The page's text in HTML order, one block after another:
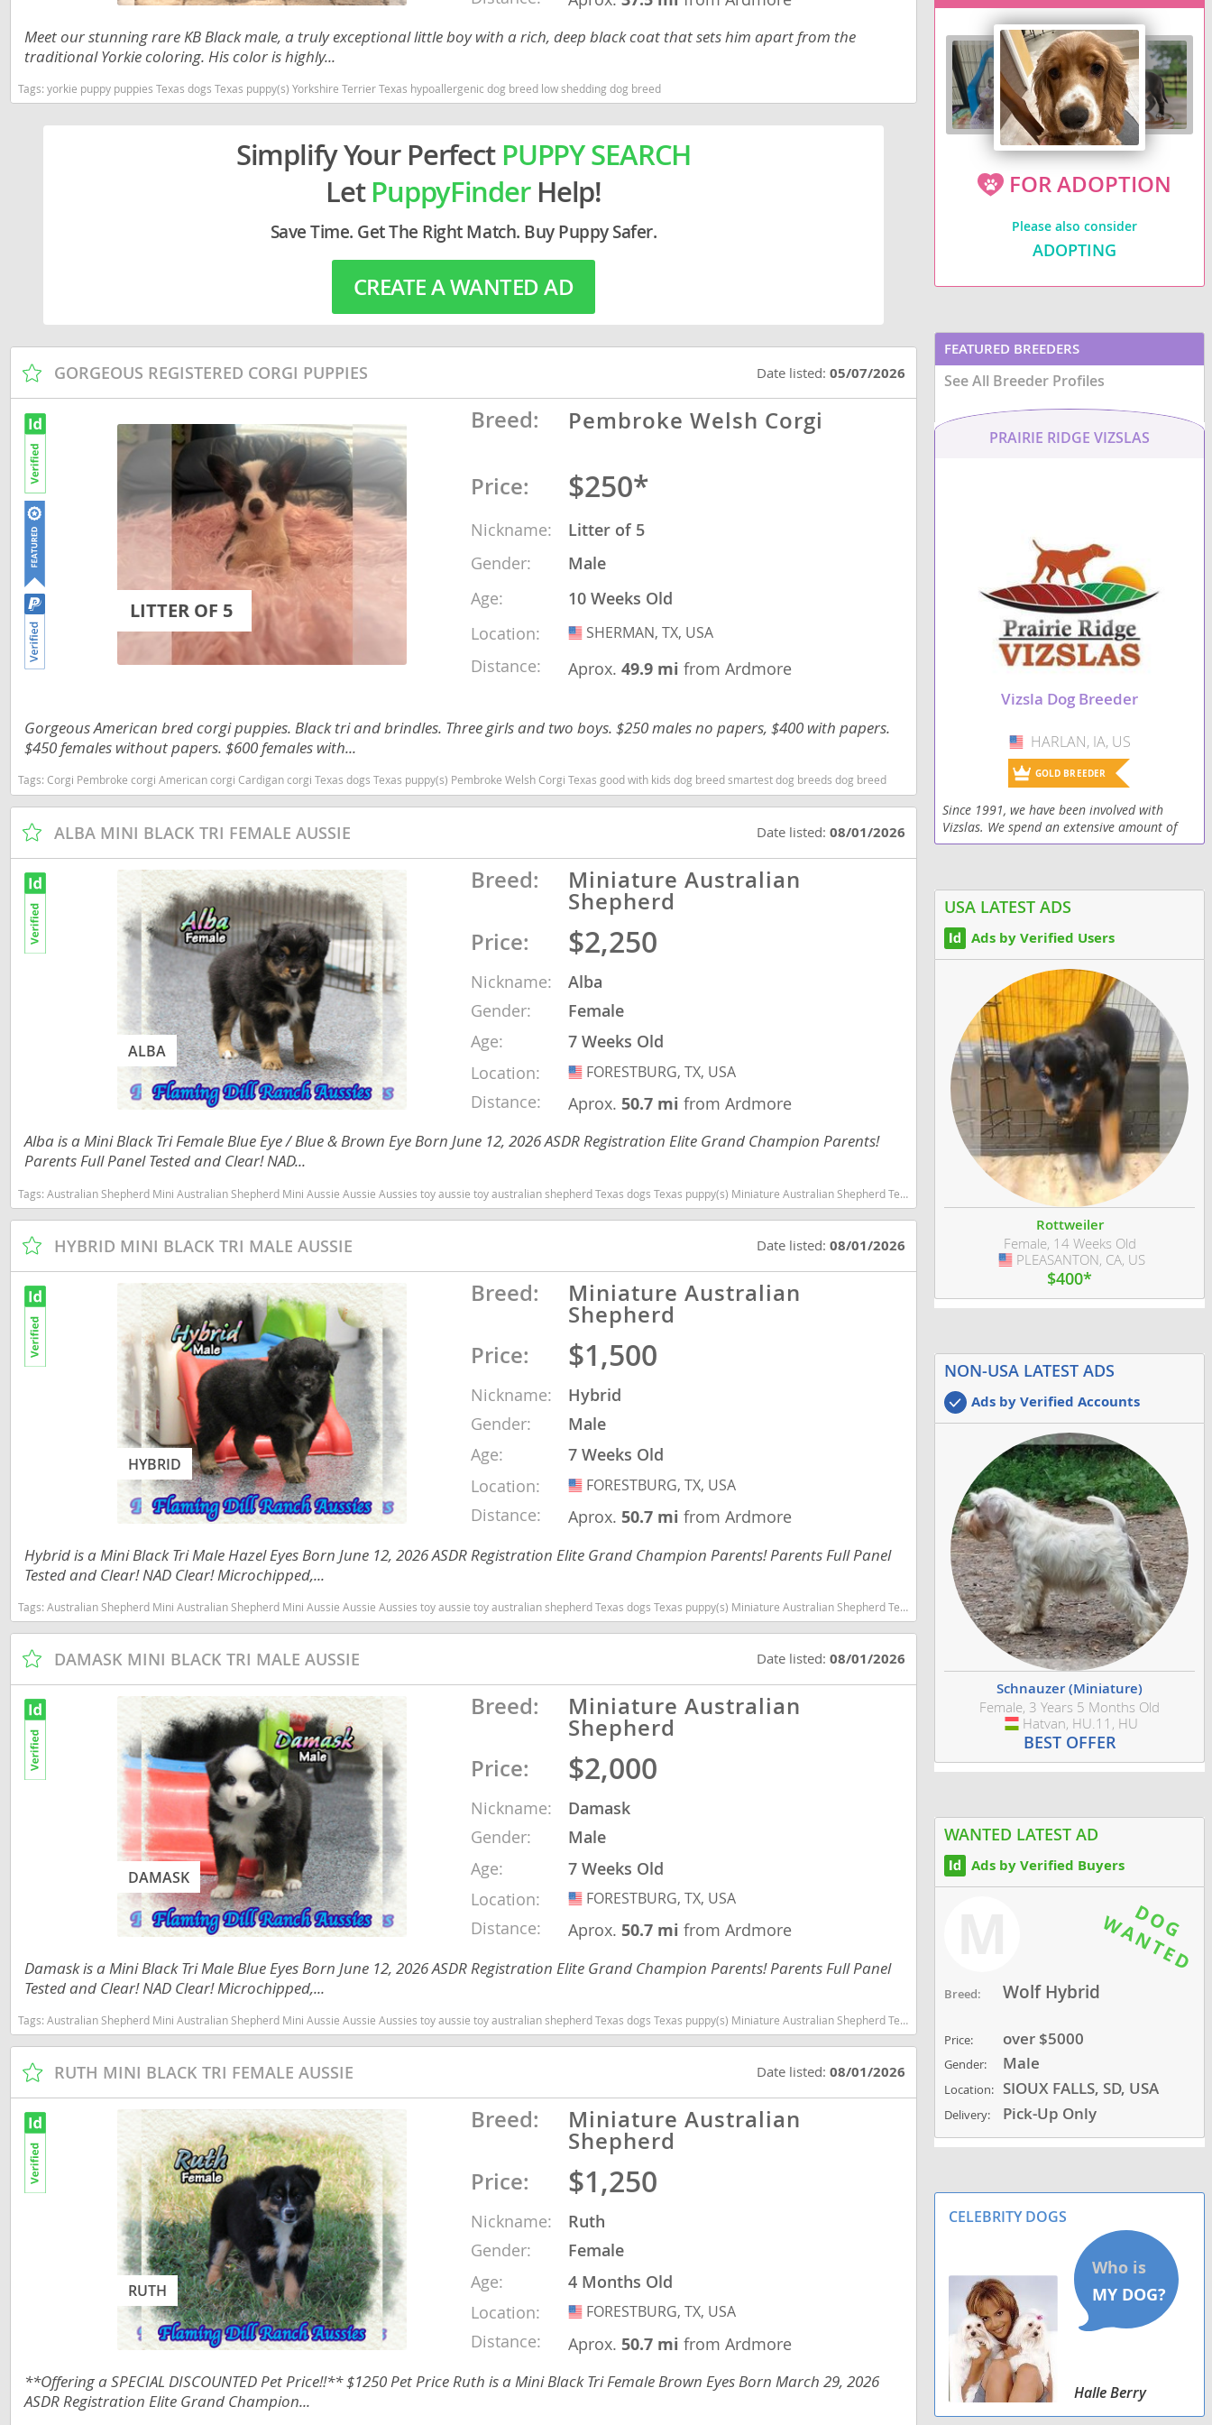
Germany
Greece
Iceland
Ireland
Liechtenstein
Lithuania
Luxembourg
Malta
Moldova
Monaco
Montenegro
Netherlands
Norway
Poland
Russia
San Marino
Serbia
Slovenia
Spain
Svalbard
Sweden
Switzerland
Ukraine
Americas
Anguilla
Antigua and Barbuda
Bahamas
Barbados
Belize
Bermuda
Bolivia
Brazil
Cayman Islands
Chile
Colombia
Costa Rica
Dominican Republic
Ecuador
El Salvador
French Guiana
Greenland
Grenada
Guadeloupe
Guatemala
Guyana
Honduras
Jamaica
Martinique
Mexico
Nicaragua
Panama
Paraguay
Peru
Saint Kitts and Nevis
Saint Lucia
Saint Pierre and
Miquelon
St Vincent and the
Grenadines
Suriname
Trinidad and Tobago
Meet our stunning rare KB Black male, a truly exceptional little boy with a rich, deep black coat that sets him apart from the
traditional Yorkie coloring. His color is highly...
Tags: yorkie puppy puppies Texas dogs Texas puppy(s) Yorkshire Terrier Texas hypoallergenic dog breed low shedding dog breed
Simplify Your Perfect PUPPY SEARCH
LetPuppyFinderHelp!
Save Time. Get The Right Match. Buy Puppy Safer.
CREATE A WANTED AD
GORGEOUS REGISTERED CORGI PUPPIES Date listed:05/07/2026
LITTER OF 5
Breed: Pembroke Welsh Corgi
Price: $250*
Nickname:
Litter of 5
Gender:
Male
Age:
10 Weeks Old
Location:
USA
SHERMAN, TX, USA
Distance: Aprox.49.9 mifrom Ardmore
Gorgeous American bred corgi puppies. Black tri and brindles. Three girls and two boys. $250 males no papers, $400 with papers.
$450 females without papers. $600 females with...
Tags: Corgi Pembroke corgi American corgi Cardigan corgi Texas dogs Texas puppy(s) Pembroke Welsh Corgi Texas good with kids dog breed smartest dog breeds dog breed
ALBA MINI BLACK TRI FEMALE AUSSIE Date listed:08/01/2026
ALBA
Breed: Miniature Australian
Shepherd
Price:
$2,250
Nickname:
Alba
Gender:
Female
Age:
7 Weeks Old
Location:
USA
FORESTBURG, TX, USA
Distance: Aprox. 50.7 mifrom Ardmore
Alba is a Mini Black Tri Female Blue Eye / Blue & Brown Eye Born June 12, 2026 ASDR Registration Elite Grand Champion Parents!
Parents Full Panel Tested and Clear! NAD...
Tags: Australian Shepherd Mini Australian Shepherd Mini Aussie Aussie Aussies toy aussie toy australian shepherd Texas dogs Texas puppy(s) Miniature Australian Shepherd Texas good with kids dog breed high stamina dog breeds dog breed smartest dog breeds dog breed
HYBRID MINI BLACK TRI MALE AUSSIE Date listed:08/01/2026
HYBRID
Breed: Miniature Australian
Shepherd
Price:
$1,500
Nickname:
Hybrid
Gender:
Male
Age:
7 Weeks Old
Location:
USA
FORESTBURG, TX, USA
Distance: Aprox. 50.7 mifrom Ardmore
Hybrid is a Mini Black Tri Male Hazel Eyes Born June 12, 2026 ASDR Registration Elite Grand Champion Parents! Parents Full Panel
Tested and Clear! NAD Clear! Microchipped,...
Tags: Australian Shepherd Mini Australian Shepherd Mini Aussie Aussie Aussies toy aussie toy australian shepherd Texas dogs Texas puppy(s) Miniature Australian Shepherd Texas good with kids dog breed high stamina dog breeds dog breed smartest dog breeds dog breed
DAMASK MINI BLACK TRI MALE AUSSIE Date listed:08/01/2026
DAMASK
Breed: Miniature Australian
Shepherd
Price:
$2,000
Nickname:
Damask
Gender:
Male
Age:
7 Weeks Old
Location:
USA
FORESTBURG, TX, USA
Distance: Aprox. 50.7 mifrom Ardmore
Damask is a Mini Black Tri Male Blue Eyes Born June 12, 2026 ASDR Registration Elite Grand Champion Parents! Parents Full Panel
Tested and Clear! NAD Clear! Microchipped,...
Tags: Australian Shepherd Mini Australian Shepherd Mini Aussie Aussie Aussies toy aussie toy australian shepherd Texas dogs Texas puppy(s) Miniature Australian Shepherd Texas good with kids dog breed high stamina dog breeds dog breed smartest dog breeds dog breed
RUTH MINI BLACK TRI FEMALE AUSSIE Date listed:08/01/2026
RUTH
Breed: Miniature Australian
Shepherd
Price:
$1,250
Nickname:
Ruth
Gender:
Female
Age:
4 Months Old
Location:
USA
FORESTBURG, TX, USA
Distance: Aprox. 50.7 mifrom Ardmore
**Offering a SPECIAL DISCOUNTED Pet Price!!** $1250 Pet Price Ruth is a Mini Black Tri Female Brown Eyes Born March 29, 2026
ASDR Registration Elite Grand Champion...
FOR ADOPTION
Please also consider
ADOPTING
FEATURED BREEDERS
See All Breeder Profiles
PRAIRIE RIDGE VIZSLAS
Vizsla Dog Breeder
USA
HARLAN, IA, US
GOLD BREEDER
Since 1991, we have been involved with
Vizslas. We spend an extensive amount of
time hunting with our dogs. However, this
USA LATEST ADS
Ads by Verified Users
Rottweiler
Female, 14 Weeks Old
USA
PLEASANTON, CA, US
$400*
NON-USA LATEST ADS
Ads by Verified Accounts
Schnauzer (Miniature)
Female, 3 Years 5 Months Old
Hungary
Hatvan, HU.11, HU
BEST OFFER
WANTED LATEST AD
Ads by Verified Buyers
Breed: Wolf Hybrid
Price: over $5000
Gender: Male
Location: SIOUX FALLS, SD, USA
Delivery: Pick-Up Only
CELEBRITY DOGS
Halle Berry
Luxembourg
Macedonia
Moldova
Monaco
Norway
Poland
Portugal
Romania
San Marino
Serbia
Slovakia
Slovenia
Spain
Svalbard
Anguilla
Antigua and Barbuda
Argentina
Bahamas
Barbados
Belize
Bermuda
Bolivia
Brazil
Cayman Islands
Chile
Costa Rica
Dominican Republic
Ecuador
El Salvador
French Guiana
Greenland
Grenada
Guadeloupe
Guatemala
Honduras
Jamaica
Martinique
Mexico
Montserrat
Nicaragua
Panama
Paraguay
Peru
Saint Kitts and Nevis
Saint Lucia
Saint Pierre and
Suriname
Trinidad and Tobago
Uruguay
Venezuela
Asia Pacific
Armenia
Bahrain
Bhutan
Brunei
Cambodia
China